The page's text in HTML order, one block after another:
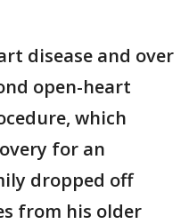
disease and over
open-heart
which
for an
dropped off
from his older